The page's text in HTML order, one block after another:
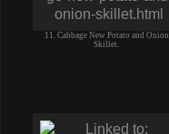
11. Cabbage New Potato and Onion
Skillet.